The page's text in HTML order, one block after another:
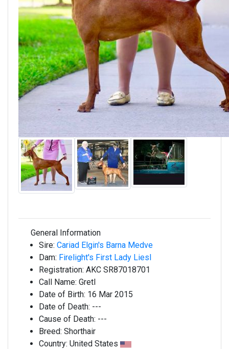
General Information
Sire: Cariad Elgin's Barna Medve
Dam: Firelight's First Lady Liesl
Registration: AKC SR87018701
Call Name: Gretl
Date of Birth: 16 Mar 2015
Date of Death: ---
Cause of Death: ---
Breed: Shorthair
Country: United States